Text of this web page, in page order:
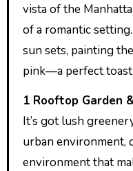
vista of the
of a romantic
sun sets, painting
pink—a perfect
1 Rooftop Garden
It’s got lush
urban environment,
environment that